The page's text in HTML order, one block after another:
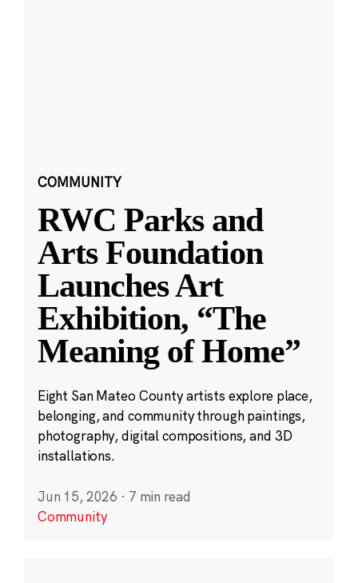
COMMUNITY
RWC Parks and
Arts Foundation
Launches Art
Exhibition, “The
Meaning of Home”
Eight San Mateo County artists explore place,
belonging, and community through paintings,
photography, digital compositions, and 3D
installations.
Jun 15, 2026 · 7 min read
Community